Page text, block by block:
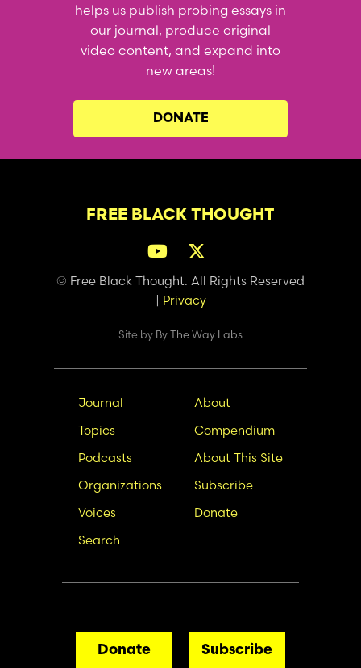
helps us publish probing essays in
our journal, produce original
video content, and expand into
new areas!
DONATE
FREE BLACK THOUGHT
© Free Black Thought. All Rights Reserved
| Privacy
Site by By The Way Labs
Main
navigation
Journal
Topics
Podcasts
Organizations
Voices
Search
Secondary
Nav
About
Compendium
About This Site
Subscribe
Donate
Donate Subscribe